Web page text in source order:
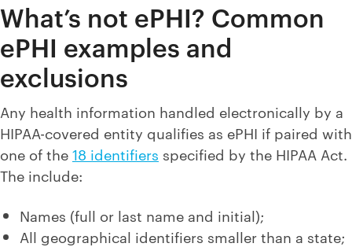
What’s not ePHI? Common
ePHI examples and
exclusions
Any health information handled electronically by a
HIPAA-covered entity qualifies as ePHI if paired with
one of the 18 identifiers specified by the HIPAA Act.
The include:
Names (full or last name and initial);
All geographical identifiers smaller than a state;